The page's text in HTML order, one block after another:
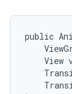
public
View